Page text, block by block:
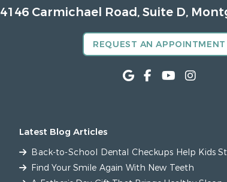
4146 Carmichael Road, Suite D,
REQUEST AN APPOINTMENT
Latest Blog Articles
Back-to-School Dental Checkups Help Kids
Find Your Smile Again With New Teeth